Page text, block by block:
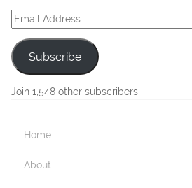
Email
Address
Subscribe
Join 1,548 other subscribers
Home
About